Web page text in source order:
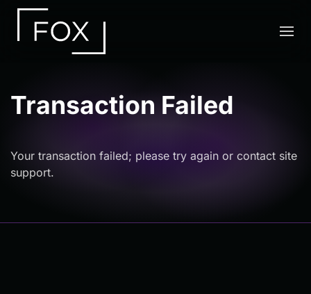
Skip to main content
Transaction Failed
Your transaction failed; please try again or contact site
support.